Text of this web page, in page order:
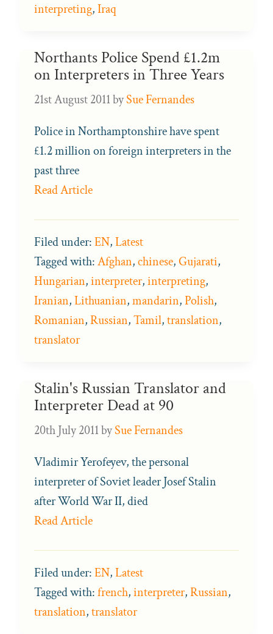
interpreting,Iraq
Northants Police Spend £1.2m
on Interpreters in Three Years
21st August 2011bySue Fernandes
Police in Northamptonshire have spent
£1.2 million on foreign interpreters in the
past three
Read Article
Filed under:EN,Latest
Tagged with:Afghan,chinese,Gujarati,
Hungarian,interpreter,interpreting,
Iranian,Lithuanian,mandarin,Polish,
Romanian,Russian,Tamil,translation,
translator
Stalin's Russian Translator and
Interpreter Dead at 90
20th July 2011bySue Fernandes
Vladimir Yerofeyev, the personal
interpreter of Soviet leader Josef Stalin
after World War II, died
Read Article
Filed under:EN,Latest
Tagged with:french,interpreter,Russian,
translation,translator